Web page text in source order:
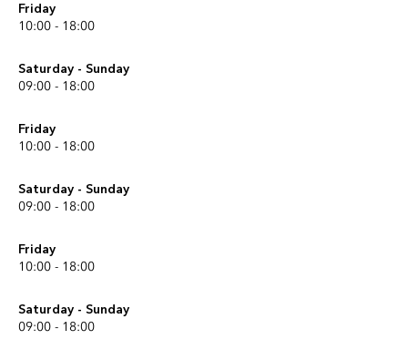
Friday
10:00 - 18:00
Saturday - Sunday
09:00 - 18:00
Friday
10:00 - 18:00
Saturday - Sunday
09:00 - 18:00
Friday
10:00 - 18:00
Saturday - Sunday
09:00 - 18:00